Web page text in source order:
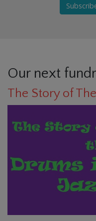
Our next
The Story of